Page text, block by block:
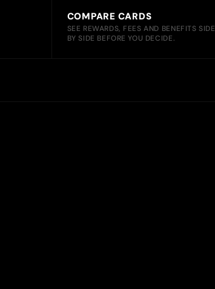
COMPARE CARDS
SEE REWARDS, FEES AND BENEFITS SIDE
BY SIDE BEFORE YOU DECIDE.